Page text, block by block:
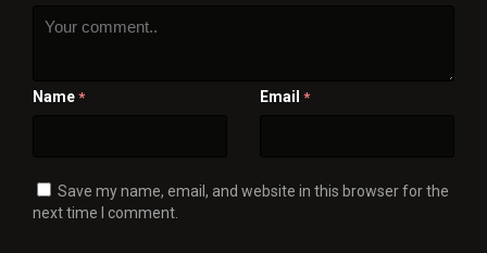
Name * Email *
Save my name, email, and website in this browser for the
next time I comment.